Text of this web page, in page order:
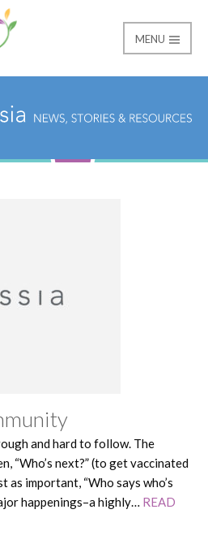
MENU
and hard to follow. The
“Who’s next?” (to get vaccinated
as important, “Who says who’s
happenings–a highly… READ